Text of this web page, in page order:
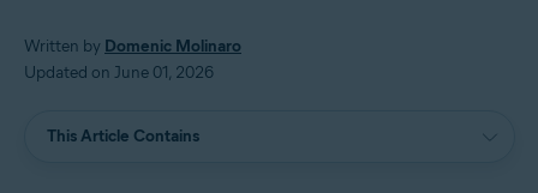
Written by Domenic Molinaro
Updated on June 01, 2026
This Article Contains